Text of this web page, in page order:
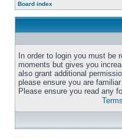
Board index
In order to login you must be
moments but gives you
also grant additional
please ensure you are
Please ensure you read any